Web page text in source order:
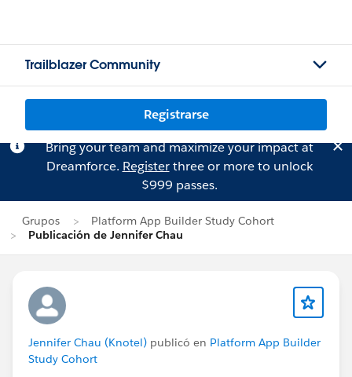
Trailblazer Community
Registrarse
Bring your team and maximize your impact at
Dreamforce. Registerthree or more to unlock
$999 passes.
Grupos
Platform App Builder Study Cohort
Publicación de Jennifer Chau
Jennifer Chau (Knotel) publicó en Platform App Builder
Study Cohort